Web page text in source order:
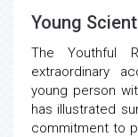
Young
The Youthful
extraordinary
young person
has illustrated
commitment to